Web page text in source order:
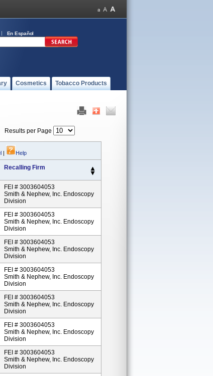
En Español
Cosmetics Tobacco Products
Results per Page
| Help
Recalling Firm
FEI # 3003604053
Smith & Nephew, Inc. Endoscopy
Division
FEI # 3003604053
Smith & Nephew, Inc. Endoscopy
Division
FEI # 3003604053
Smith & Nephew, Inc. Endoscopy
Division
FEI # 3003604053
Smith & Nephew, Inc. Endoscopy
Division
FEI # 3003604053
Smith & Nephew, Inc. Endoscopy
Division
FEI # 3003604053
Smith & Nephew, Inc. Endoscopy
Division
FEI # 3003604053
Smith & Nephew, Inc. Endoscopy
Division